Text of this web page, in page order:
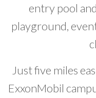
entry pool
playground,
Just five miles
ExxonMobil